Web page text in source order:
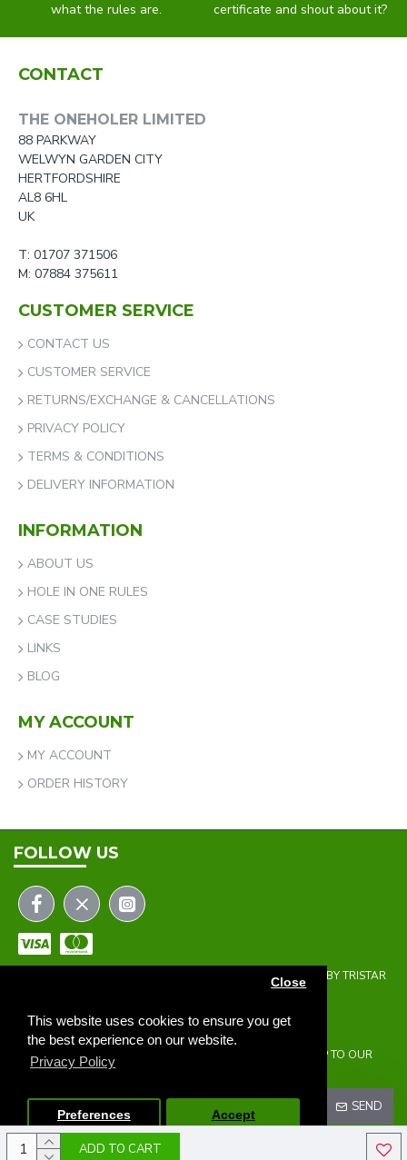
This website uses cookies to ensure you get
the best experience on our website.
Privacy Policy
Close
Preferences Accept
ADD TO CART
what the rules are.
certificate and shout about it?
CONTACT
THE ONEHOLER LIMITED
88 PARKWAY
WELWYN GARDEN CITY
HERTFORDSHIRE
AL8 6HL
UK
T: 01707 371506
M: 07884 375611
CUSTOMER SERVICE
CONTACT US
CUSTOMER SERVICE
RETURNS/EXCHANGE & CANCELLATIONS
PRIVACY POLICY
TERMS & CONDITIONS
DELIVERY INFORMATION
INFORMATION
ABOUT US
HOLE IN ONE RULES
CASE STUDIES
LINKS
BLOG
MY ACCOUNT
MY ACCOUNT
ORDER HISTORY
FOLLOW US
COPYRIGHT © 2023 | THE ONEHOLER LIMITED | DEVELOPED BY TRISTAR
NEWSLETTER
DON'T MISS ANY UPDATES OR PROMOTIONS BY SIGNING UP TO OUR
NEWSLETTER.
SEND
I HAVE READ AND AGREE TO THE